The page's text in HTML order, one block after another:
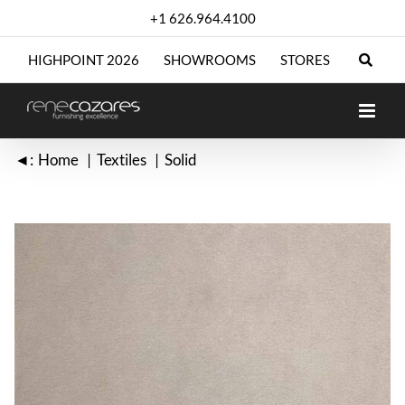
+1 626.964.4100
HIGHPOINT 2026 SHOWROOMS STORES
◄: Home Textiles Solid